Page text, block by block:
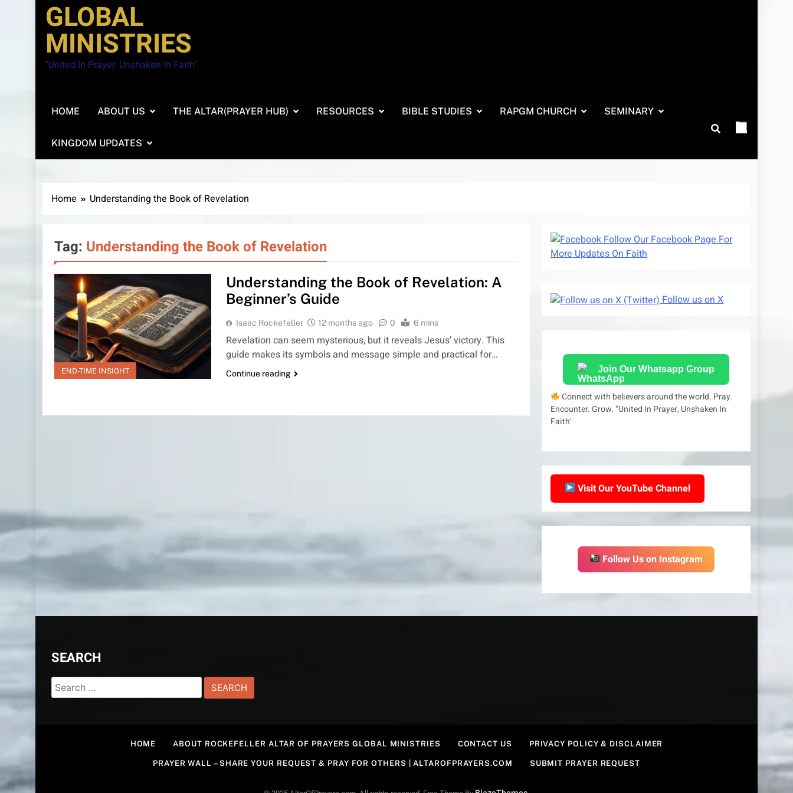
GLOBAL
MINISTRIES
"United In Prayer. Unshaken In Faith"
HOME ABOUT US THE ALTAR(PRAYER HUB) RESOURCES BIBLE STUDIES RAPGM CHURCH SEMINARY
KINGDOM UPDATES
Home Understanding the Book of Revelation
Tag: Understanding the Book of Revelation
END-TIME INSIGHT
Understanding the Book of Revelation: A
Beginner’s Guide
Isaac Rockefeller 12 months ago 0 6 mins
Revelation can seem mysterious, but it reveals Jesus’ victory. This
guide makes its symbols and message simple and practical for…
Continue reading
Follow Our Facebook Page For
More Updates On Faith
Follow us on X
Join Our Whatsapp Group
Connect with believers around the world. Pray.
Encounter. Grow. "United In Prayer, Unshaken In
Faith'
Visit Our YouTube Channel
Follow Us on Instagram
SEARCH
Search
for:
HOME ABOUT ROCKEFELLER ALTAR OF PRAYERS GLOBAL MINISTRIES CONTACT US PRIVACY POLICY & DISCLAIMER
PRAYER WALL – SHARE YOUR REQUEST & PRAY FOR OTHERS | ALTAROFPRAYERS.COM SUBMIT PRAYER REQUEST